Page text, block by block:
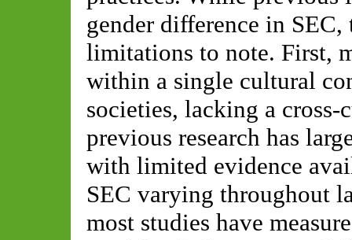
gender difference in
limitations to note. First,
within a single cultural
societies, lacking a
previous research has
with limited evidence
SEC varying throughout
most studies have